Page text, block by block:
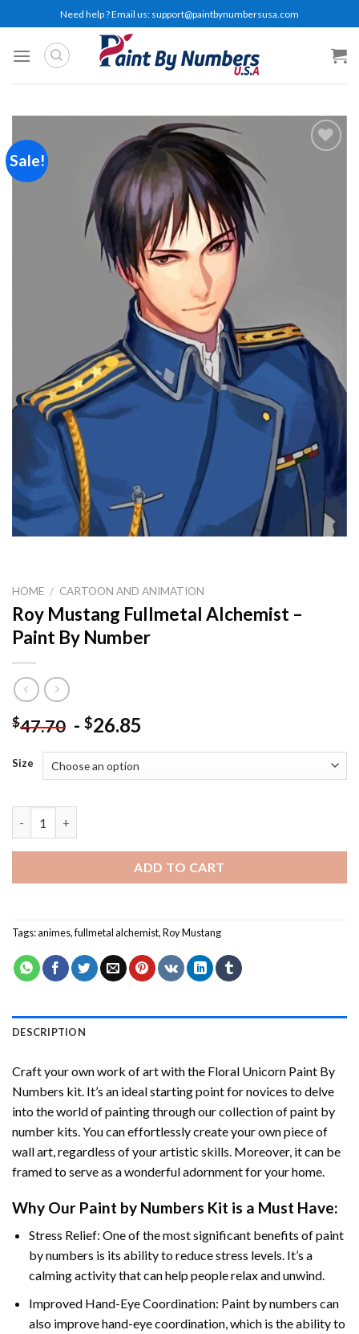
to
content
Need help ? Email us: support@paintbynumbersusa.com
Sale!
HOME / CARTOON AND ANIMATION
Roy Mustang Fullmetal Alchemist –
Paint By Number
$47.70 - $26.85
Size
ADD TO CART
Tags:animes,fullmetal alchemist,Roy Mustang
DESCRIPTION
Craft your own work of art with the Floral Unicorn Paint By
Numbers kit. It’s an ideal starting point for novices to delve
into the world of painting through our collection of paint by
number kits. You can effortlessly create your own piece of
wall art, regardless of your artistic skills. Moreover, it can be
framed to serve as a wonderful adornment for your home.
Why Our Paint by Numbers Kit is a Must Have:
Stress Relief: One of the most significant benefits of paint
by numbers is its ability to reduce stress levels. It’s a
calming activity that can help people relax and unwind.
Improved Hand-Eye Coordination: Paint by numbers can
also improve hand-eye coordination, which is the ability to